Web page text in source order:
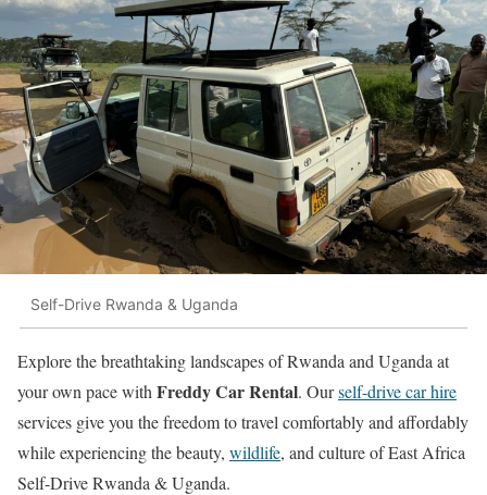
Self-Drive Rwanda & Uganda
Explore the breathtaking landscapes of Rwanda and Uganda at
your own pace with Freddy Car Rental. Ourself-drive car hire
services give you the freedom to travel comfortably and affordably
while experiencing the beauty, wildlife, and culture of East Africa
Self-Drive Rwanda & Uganda.